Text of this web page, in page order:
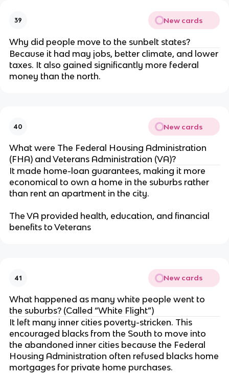
39 New cards
Why did people move to the sunbelt states?
Because it had may jobs, better climate, and lower
taxes. It also gained significantly more federal
money than the north.
40 New cards
What were The Federal Housing Administration
(FHA) and Veterans Administration (VA)?
It made home-loan guarantees, making it more
economical to own a home in the suburbs rather
than rent an apartment in the city.
The VA provided health, education, and financial
benefits to Veterans
41 New cards
What happened as many white people went to
the suburbs? (Called “White Flight”)
It left many inner cities poverty-stricken. This
encouraged blacks from the South to move into
the abandoned inner cities because the Federal
Housing Administration often refused blacks home
mortgages for private home purchases.